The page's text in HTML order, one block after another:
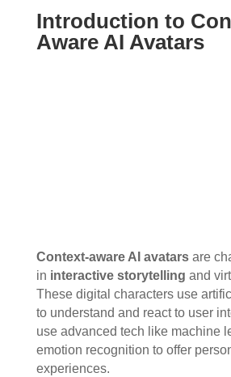
Introduction to
Aware AI Avatars
Context-aware AI avatarsare
in interactive storytelling and
These digital characters use
to understand and react to user
use advanced tech like machine
emotion recognition to offer
experiences.